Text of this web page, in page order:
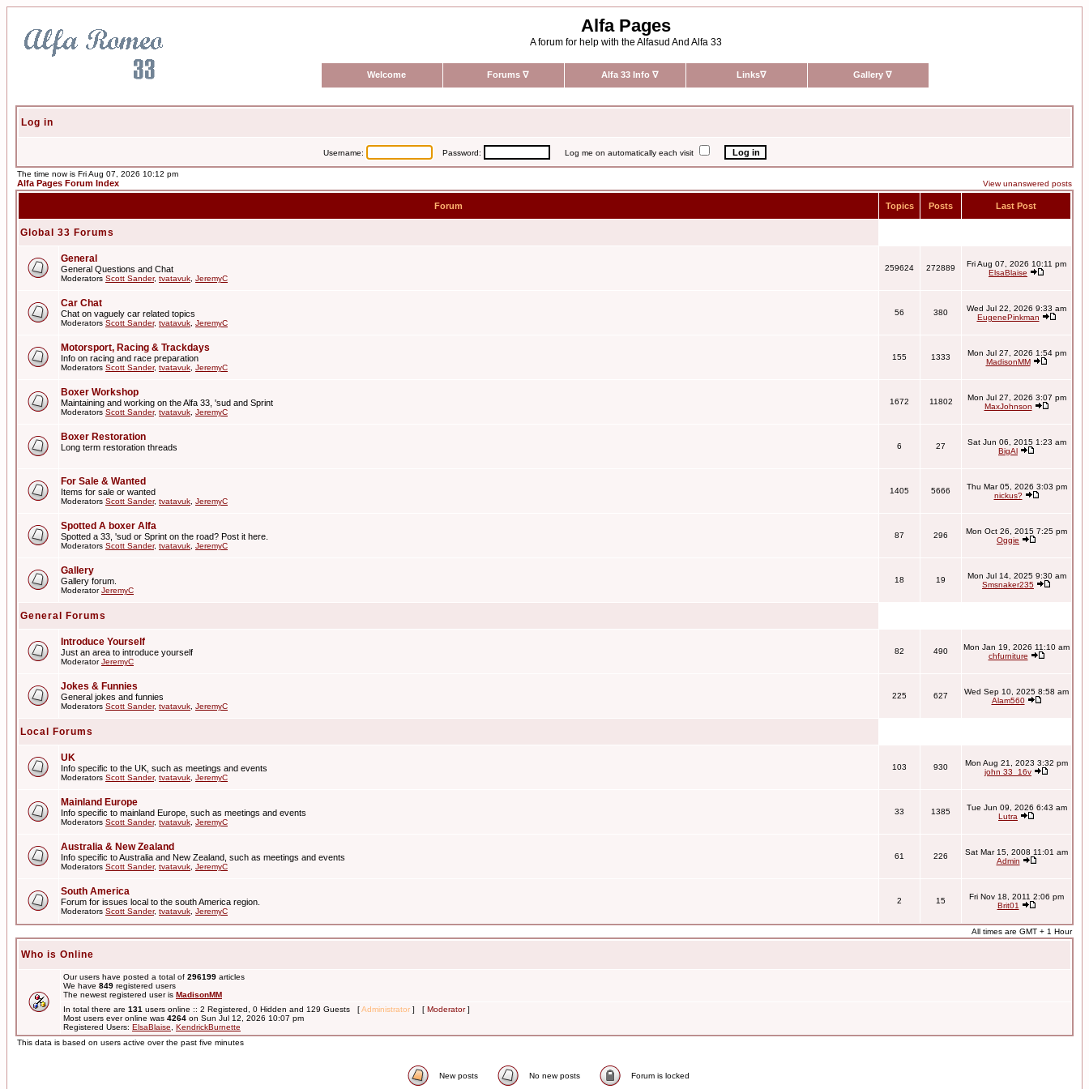
Alfa Pages
A forum for help with the Alfasud And Alfa 33
Welcome Forums ∇ Alfa 33 Info ∇ Links∇ Gallery ∇
Log in
Username: Password: Log me on automatically each visit
The time now is Fri Aug 07, 2026 10:12 pm
Alfa Pages Forum Index View unanswered posts
Forum Topics Posts Last Post
Global 33 Forums
General
General Questions and Chat
Moderators Scott Sander, tvatavuk JeremyC
259624 272889
Fri Aug 07, 2026 10:11 pm
ElsaBlaise
Car Chat
Chat on vaguely car related topics
Moderators Scott Sander, tvatavuk JeremyC
56 380
Wed Jul 22, 2026 9:33 am
EugenePinkman
Motorsport, Racing & Trackdays
Info on racing and race preparation
Moderators Scott Sander, tvatavuk JeremyC
155 1333
Mon Jul 27, 2026 1:54 pm
MadisonMM
Boxer Workshop
Maintaining and working on the Alfa 33, 'sud and Sprint
Moderators Scott Sander, tvatavuk JeremyC
1672 11802
Mon Jul 27, 2026 3:07 pm
MaxJohnson
Boxer Restoration
Long term restoration threads 6 27
Sat Jun 06, 2015 1:23 am
BigAl
For Sale & Wanted
Items for sale or wanted
Moderators Scott Sander, tvatavuk JeremyC
1405 5666
Thu Mar 05, 2026 3:03 pm
nickus?
Spotted A boxer Alfa
Spotted a 33, 'sud or Sprint on the road? Post it here.
Moderators Scott Sander, tvatavuk JeremyC
87 296
Mon Oct 26, 2015 7:25 pm
Oggie
Gallery
Gallery forum.
ModeratorJeremyC
18 19
Mon Jul 14, 2025 9:30 am
Smsnaker235
General Forums
Introduce Yourself
Just an area to introduce yourself
ModeratorJeremyC
82 490
Mon Jan 19, 2026 11:10 am
chfurniture
Jokes & Funnies
General jokes and funnies
Moderators Scott Sander, tvatavuk JeremyC
225 627
Wed Sep 10, 2025 8:58 am
Alam560
Local Forums
UK
Info specific to the UK, such as meetings and events
Moderators Scott Sander, tvatavuk JeremyC
103 930
Mon Aug 21, 2023 3:32 pm
john 33_16v
Mainland Europe
Info specific to mainland Europe, such as meetings and events
Moderators Scott Sander, tvatavuk JeremyC
33 1385
Tue Jun 09, 2026 6:43 am
Lutra
Australia & New Zealand
Info specific to Australia and New Zealand, such as meetings and events
Moderators Scott Sander, tvatavuk JeremyC
61 226
Sat Mar 15, 2008 11:01 am
Admin
South America
Forum for issues local to the south America region.
Moderators Scott Sander, tvatavuk JeremyC
2 15
Fri Nov 18, 2011 2:06 pm
Brit01
All times are GMT + 1 Hour
Who is Online
Our users have posted a total of 296199 articles
We have 849 registered users
The newest registered user is MadisonMM
In total there are 131 users online :: 2 Registered, 0 Hidden and 129 Guests [Administrator ] [ Moderator]
Most users ever online was 4264 on Sun Jul 12, 2026 10:07 pm
Registered Users: ElsaBlaise
KendrickBurnette
This data is based on users active over the past five minutes
New posts No new posts Forum is locked